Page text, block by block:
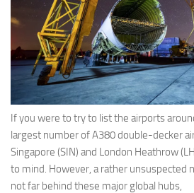
If you were to try to list the airports
largest number of A380 double-decker
Singapore (SIN) and London Heathrow
to mind. However, a rather unsuspected
not far behind these major global hubs,